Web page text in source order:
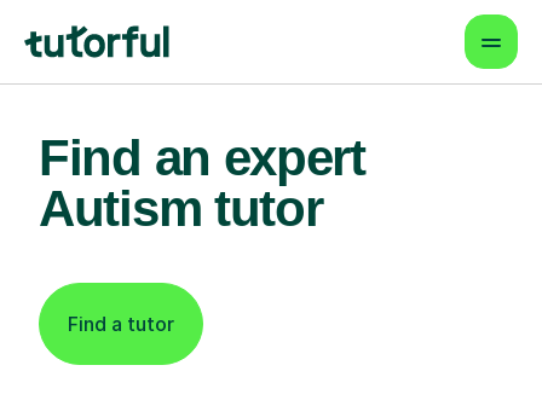
Find an expert
Autism tutor
Find a tutor